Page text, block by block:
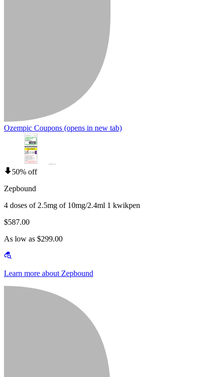
Ozempic Coupons (opens in new tab)
50% off
Zepbound
4 doses of 2.5mg of 10mg/2.4ml 1 kwikpen
$587.00
As low as $299.00
Learn more about Zepbound